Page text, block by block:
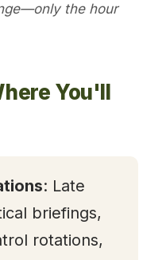
the hour
You'll
: Late
briefings,
rotations,